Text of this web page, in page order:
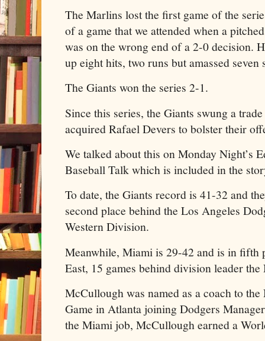
The Marlins lost the first game of the
of a game that we attended when a
was on the wrong end of a 2-0 decision.
up eight hits, two runs but amassed
The Giants won the series 2-1.
Since this series, the Giants swung a
acquired Rafael Devers to bolster their
We talked about this on Monday Night’s
Baseball Talk which is included in the
To date, the Giants record is 41-32 and
second place behind the Los Angeles
Western Division.
Meanwhile, Miami is 29-42 and is in fifth
East, 15 games behind division leader
McCullough was named as a coach to
Game in Atlanta joining Dodgers
the Miami job, McCullough earned a